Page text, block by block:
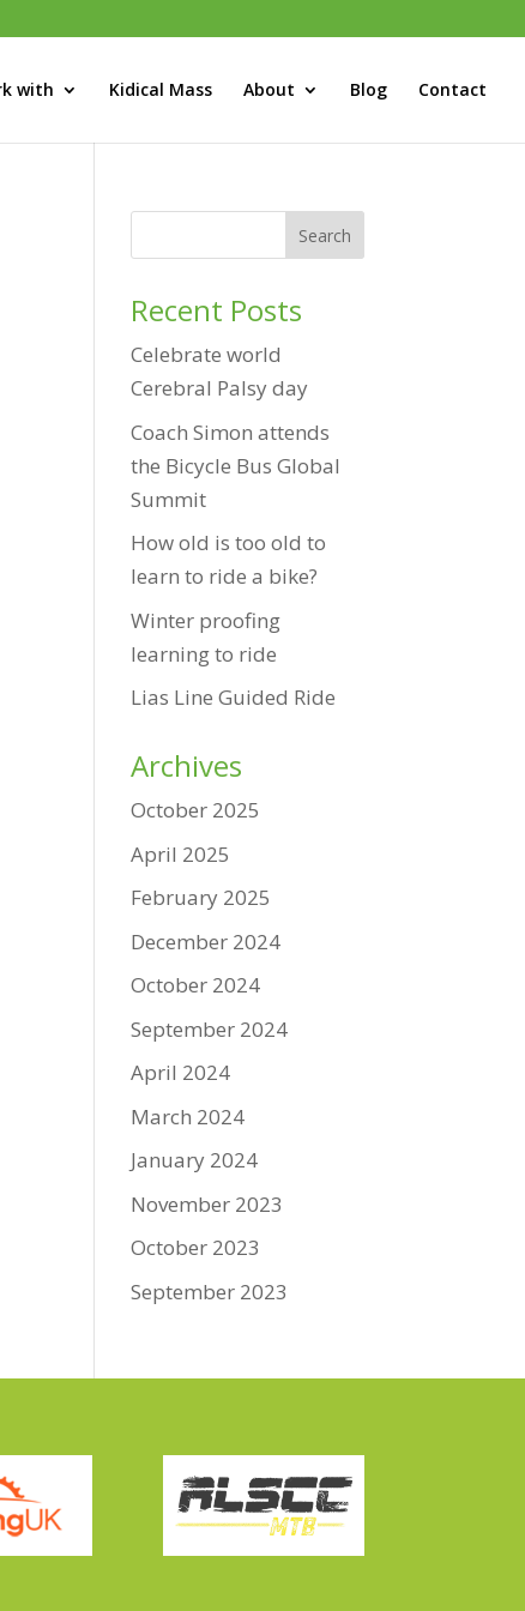
with Kidical Mass About Blog Contact
Recent Posts
Celebrate world
Cerebral Palsy day
Coach Simon attends
the Bicycle Bus Global
Summit
How old is too old to
learn to ride a bike?
Winter proofing
learning to ride
Lias Line Guided Ride
Archives
October 2025
April 2025
February 2025
December 2024
October 2024
September 2024
April 2024
March 2024
January 2024
November 2023
October 2023
September 2023